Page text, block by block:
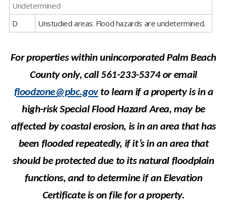
Undetermined
D
Unstudied areas. Flood hazards are undetermined.
For properties within unincorporated Palm Beach
County only, call 561-233-5374 oremail
floodzone@pbc.gov to learn if a property is in a
high-risk Special Flood Hazard Area, maybe
affected by coastal erosion, is in an area that has
been flooded repeatedly, if it’s in an area that
should beprotected due to its natural floodplain
functions, and to determine if an Elevation
Certificate is on filefora property.